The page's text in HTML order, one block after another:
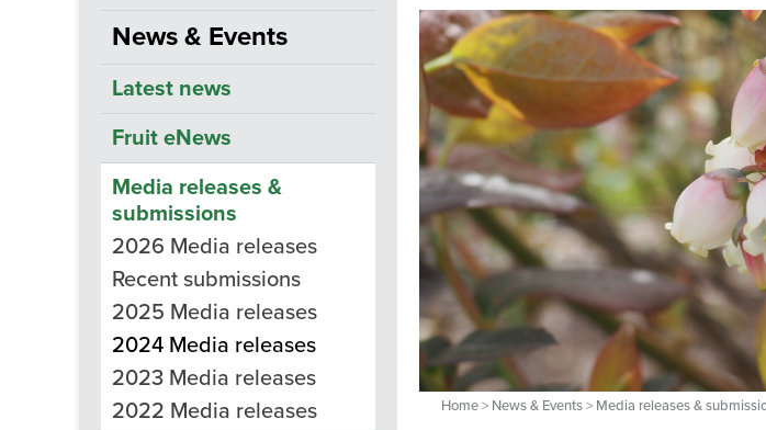
Home> News & Events> Media releases &
News & Events
Latest news
Fruit eNews
Media releases &
submissions
2026 Media releases
Recent submissions
2025 Media releases
2024 Media releases
2023 Media releases
2022 Media releases